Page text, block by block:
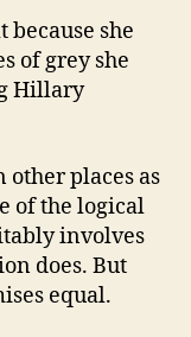
she
of grey she
Hillary
other places as
of the logical
involves
does. But
equal.